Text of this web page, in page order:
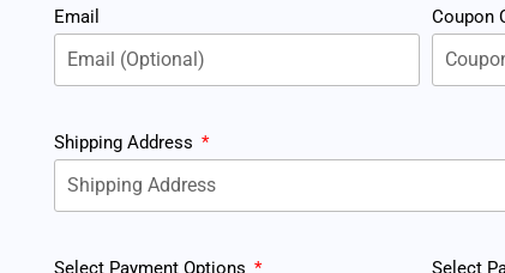
Email Coupon
Shipping Address
Select Payment Options
Select